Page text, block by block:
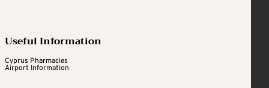
Useful Information
Cyprus Pharmacies
Airport Information